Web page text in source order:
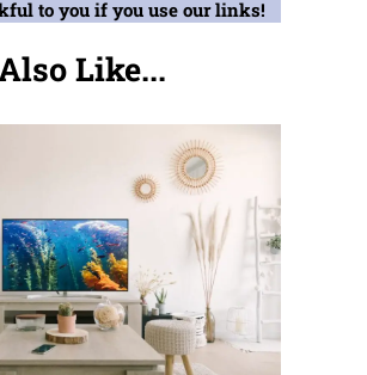
to you if you use our links!
Like...